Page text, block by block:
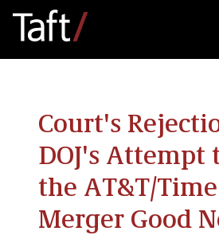
Court's
DOJ's Attempt
the AT&T/
Merger Good